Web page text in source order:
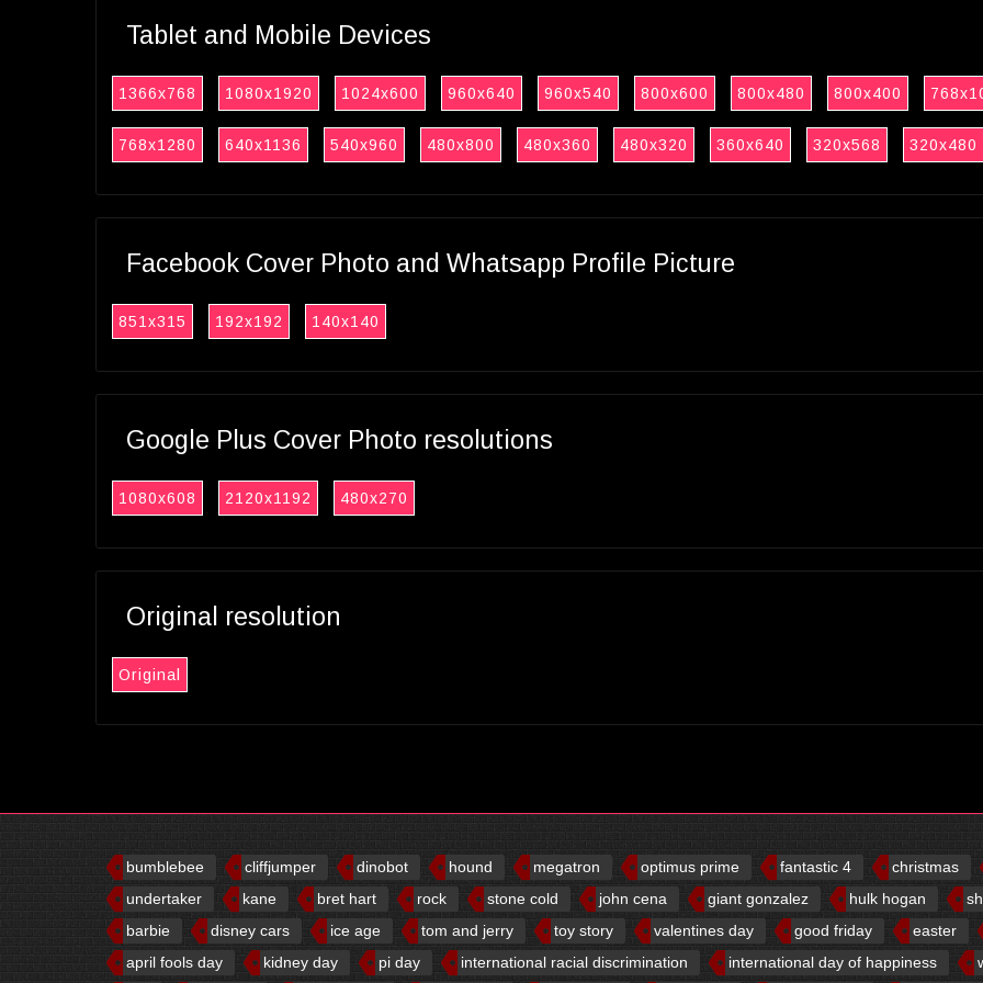
Tablet and Mobile Devices
1366x768 1080x1920 1024x600 960x640 960x540 800x600 800x480 800x400
768x1280 640x1136 540x960 480x800 480x360 480x320 360x640 320x568 320x480
Facebook Cover Photo and Whatsapp Profile Picture
851x315 192x192 140x140
Google Plus Cover Photo resolutions
1080x608 2120x1192 480x270
Original resolution
Original
bumblebee cliffjumper dinobot hound megatron optimus prime fantastic 4
christmas
undertaker
kane bret hart rock stone cold john cena giant gonzalez hulk hogan
barbie
disney cars ice age tom and jerry toy story valentines day good friday
easter
april fools day
kidney day pi day international racial discrimination international day of happiness